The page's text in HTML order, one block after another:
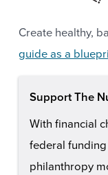
Create healthy,
guide as a
Support The
With financial
federal
philanthropy